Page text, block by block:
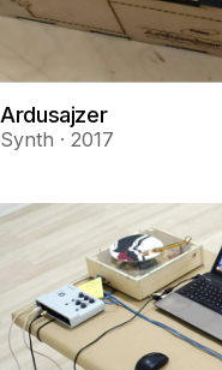
Ardusajzer
Synth · 2017